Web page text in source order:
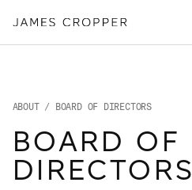
Products & Markets
Innovation
Investors
Media
About
Careers
of
Advanced
&
ABOUT/ BOARD OF DIRECTORS
BOARD OF
DIRECTORS